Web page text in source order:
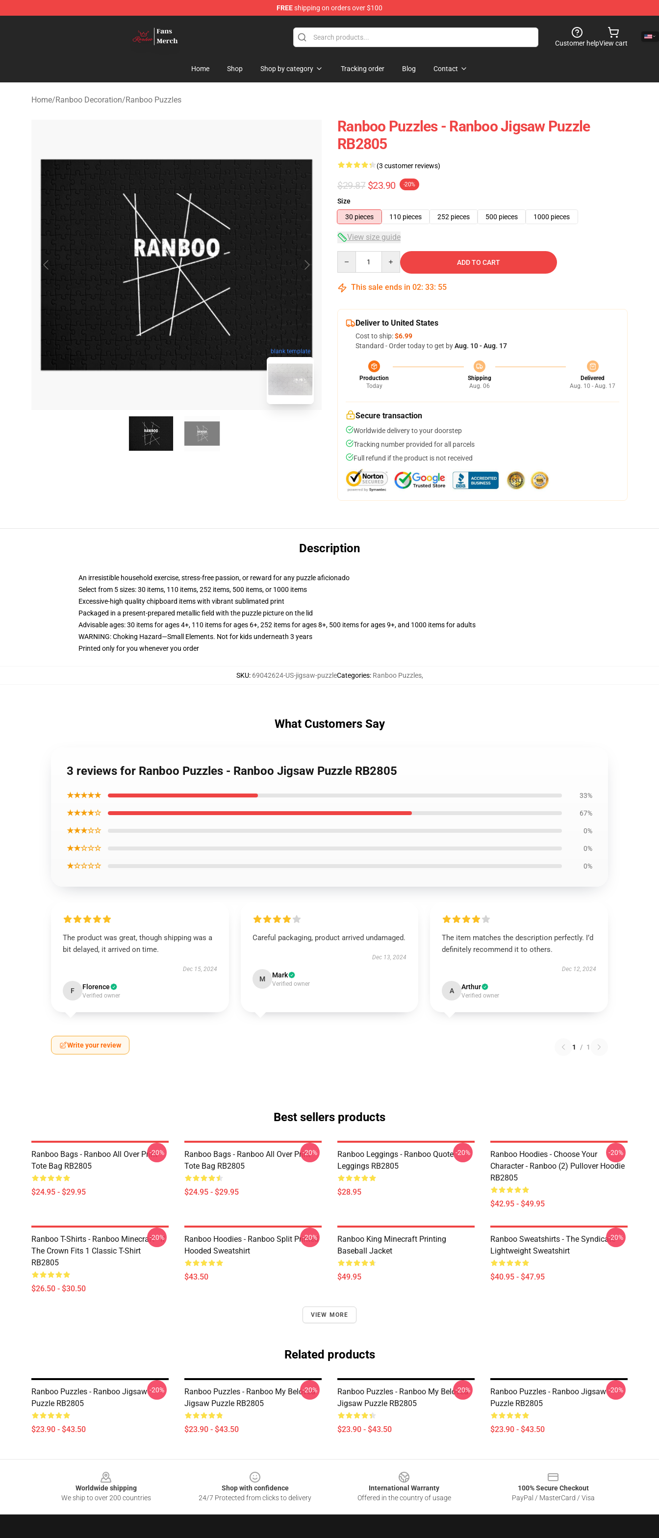
FREEshipping on orders over $100
Customer helpView cart
Home Shop Shop by category Tracking order Blog Contact
Home/Ranboo Decoration/Ranboo Puzzles
blank template
Ranboo Puzzles - Ranboo Jigsaw Puzzle
RB2805
(3 customer reviews)
$29.87 $23.90 -20%
Size
30 pieces
110 pieces 252 pieces 500 pieces 1000 pieces
View size guide
ADD TO CART
This sale ends in 02: 33: 54
Deliver to United States
Cost to ship:$6.99
Standard - Order today to get byAug. 10 - Aug. 17
Production
Today
Shipping
Aug. 06
Delivered
Aug. 10 - Aug. 17
Secure transaction
Worldwide delivery to your doorstep
Tracking number provided for all parcels
Full refund if the product is not received
Description
An irresistible household exercise, stress-free passion, or reward for any puzzle aficionado
Select from 5 sizes: 30 items, 110 items, 252 items, 500 items, or 1000 items
Excessive-high quality chipboard items with vibrant sublimated print
Packaged in a present-prepared metallic field with the puzzle picture on the lid
Advisable ages: 30 items for ages 4+, 110 items for ages 6+, 252 items for ages 8+, 500 items for ages 9+, and 1000 items for adults
WARNING: Choking Hazard—Small Elements. Not for kids underneath 3 years
Printed only for you whenever you order
SKU: 69042624-US-jigsaw-puzzleCategories: Ranboo Puzzles,
What Customers Say
3 reviews for Ranboo Puzzles - Ranboo Jigsaw Puzzle RB2805
★★★★★ 33%
★★★★☆ 67%
★★★☆☆ 0%
★★☆☆☆ 0%
★☆☆☆☆ 0%
The product was great, though shipping was a
bit delayed, it arrived on time.
Dec 15, 2024
F Florence
Verified owner
Careful packaging, product arrived undamaged.
Dec 13, 2024
M Mark
Verified owner
The item matches the description perfectly. I’d
definitely recommend it to others.
Dec 12, 2024
A Arthur
Verified owner
Write your review 1 / 1
Best sellers products
Ranboo Bags - Ranboo All Over Print
Tote Bag RB2805
$24.95 - $29.95
-20%
Ranboo Bags - Ranboo All Over Print
Tote Bag RB2805
$24.95 - $29.95
-20%
Ranboo Leggings - Ranboo Quote
Leggings RB2805
$28.95
-20%
Ranboo Hoodies - Choose Your
Character - Ranboo (2) Pullover Hoodie
RB2805
$42.95 - $49.95
-20%
Ranboo T-Shirts - Ranboo Minecraft - If
The Crown Fits 1 Classic T-Shirt
RB2805
$26.50 - $30.50
-20%
Ranboo Hoodies - Ranboo Split Printed
Hooded Sweatshirt
$43.50
-20%
Ranboo King Minecraft Printing
Baseball Jacket
$49.95
Ranboo Sweatshirts - The Syndicate
Lightweight Sweatshirt
$40.95 - $47.95
-20%
VIEW MORE
Related products
Ranboo Puzzles - Ranboo Jigsaw
Puzzle RB2805
$23.90 - $43.50
-20%
Ranboo Puzzles - Ranboo My Beloved
Jigsaw Puzzle RB2805
$23.90 - $43.50
-20%
Ranboo Puzzles - Ranboo My Beloved
Jigsaw Puzzle RB2805
$23.90 - $43.50
-20%
Ranboo Puzzles - Ranboo Jigsaw
Puzzle RB2805
$23.90 - $43.50
-20%
Worldwide shipping
We ship to over 200 countries
Shop with confidence
24/7 Protected from clicks to delivery
International Warranty
Offered in the country of usage
100% Secure Checkout
PayPal / MasterCard / Visa